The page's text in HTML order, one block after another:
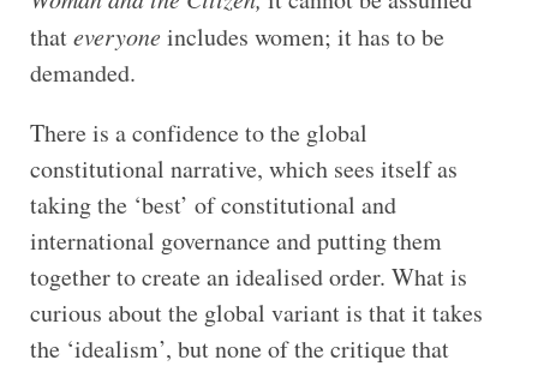
thateveryoneincludes women; it has to be
demanded.
There is a confidence to the global
constitutional narrative, which sees itself as
taking the ‘best’ of constitutional and
international governance and putting them
together to create an idealised order. What is
curious about the global variant is that it takes
the ‘idealism’, but none of the critique that